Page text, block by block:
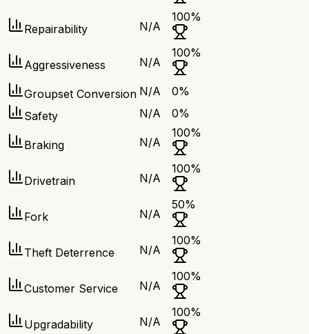
Repairability N/A
100%
Aggressiveness N/A
100%
Groupset Conversion N/A 0%
Safety
N/A 0%
Braking N/A
100%
Drivetrain N/A
100%
Fork N/A
50%
Theft Deterrence N/A
100%
Customer Service N/A
100%
Upgradability N/A
100%